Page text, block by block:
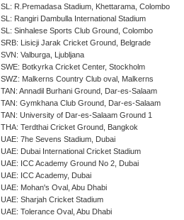
SL: R.Premadasa Stadium, Khettarama, Colombo
SL: Rangiri Dambulla International Stadium
SL: Sinhalese Sports Club Ground, Colombo
SRB: Lisicji Jarak Cricket Ground, Belgrade
SVN: Valburga, Ljubljana
SWE: Botkyrka Cricket Center, Stockholm
SWZ: Malkerns Country Club oval, Malkerns
TAN: Annadil Burhani Ground, Dar-es-Salaam
TAN: Gymkhana Club Ground, Dar-es-Salaam
TAN: University of Dar-es-Salaam Ground 1
THA: Terdthai Cricket Ground, Bangkok
UAE: 7he Sevens Stadium, Dubai
UAE: Dubai International Cricket Stadium
UAE: ICC Academy Ground No 2, Dubai
UAE: ICC Academy, Dubai
UAE: Mohan's Oval, Abu Dhabi
UAE: Sharjah Cricket Stadium
UAE: Tolerance Oval, Abu Dhabi